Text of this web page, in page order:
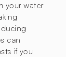
your water
can
if you